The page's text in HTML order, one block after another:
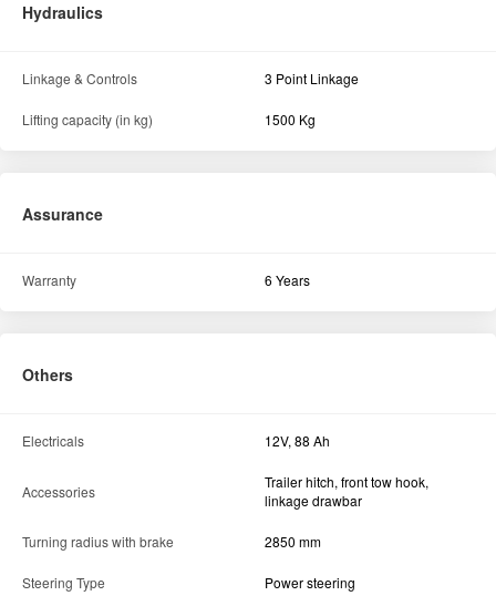
Hydraulics
Linkage & Controls 3 Point Linkage
Lifting capacity (in kg) 1500 Kg
Assurance
Warranty 6 Years
Others
Electricals 12V, 88 Ah
Accessories
Trailer hitch, front tow hook,
linkage drawbar
Turning radius with brake 2850 mm
Steering Type Power steering